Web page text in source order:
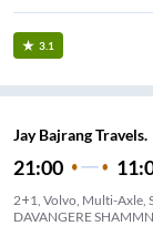
3.1
Jay Bajrang Travels.
21:00
2+1, Volvo, Multi-Axle,
DAVANGERE